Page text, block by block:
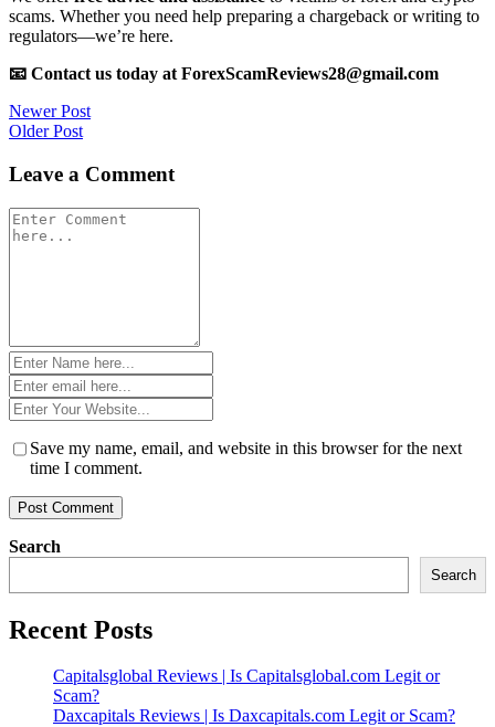
scams. Whether you need help preparing a chargeback or writing to
regulators—we’re here.
📧 Contact us today at ForexScamReviews28@gmail.com
Post
navigation
Newer Post
Older Post
Leave a Comment
Comment
*
Name
*Email
*Website
*
Save my name, email, and website in this browser for the next
time I comment.
Search
Search
Recent Posts
Capitalsglobal Reviews | Is Capitalsglobal.com Legit or
Scam?
Daxcapitals Reviews | Is Daxcapitals.com Legit or Scam?